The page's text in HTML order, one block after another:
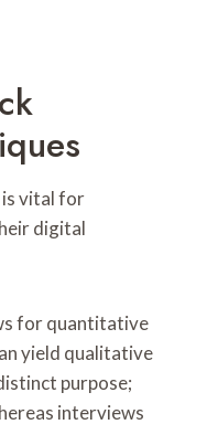
vital for
digital
for quantitative
yield qualitative
purpose;
interviews